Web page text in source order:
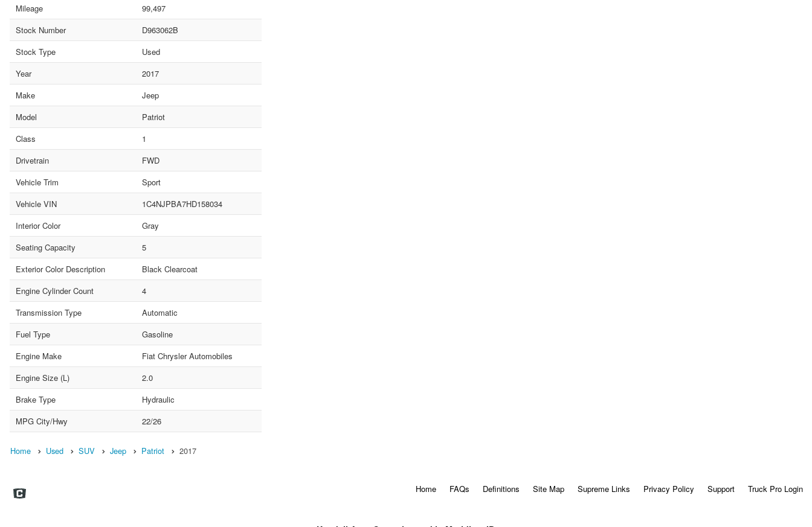
Mileage
99,497
Stock Number
D963062B
Stock Type
Used
Year
2017
Make
Jeep
Model
Patriot
Class
1
Drivetrain
FWD
Vehicle Trim
Sport
Vehicle VIN
1C4NJPBA7HD158034
Interior Color
Gray
Seating Capacity
5
Exterior Color Description
Black Clearcoat
Engine Cylinder Count
4
Transmission Type
Automatic
Fuel Type
Gasoline
Engine Make
Fiat Chrysler Automobiles
Engine Size (L)
2.0
Brake Type
Hydraulic
MPG City/Hwy
22/26
Home Used SUV Jeep Patriot 2017
Home FAQs Definitions Site Map Supreme Links Privacy Policy Support Truck Pro Login